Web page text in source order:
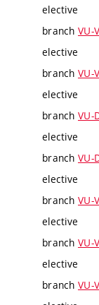
elective
branch VU-
elective
branch VU-
elective
branch VU-
elective
branch VU-
elective
branch VU-
elective
branch VU-
elective
branch VU-